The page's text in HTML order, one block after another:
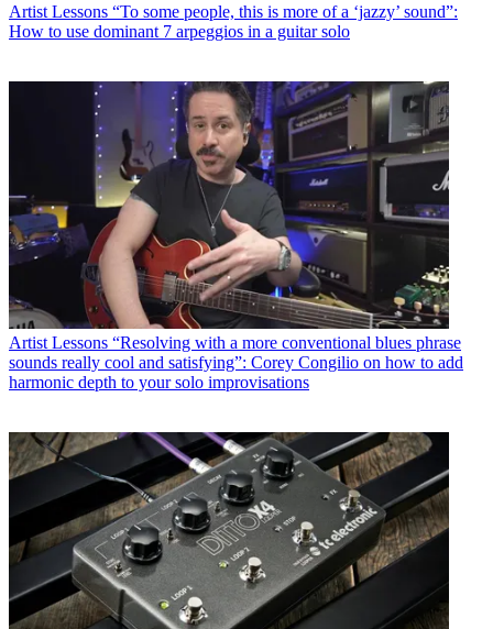
Artist Lessons “To some people, this is more of a ‘jazzy’ sound”:
How to use dominant 7 arpeggios in a guitar solo
Artist Lessons “Resolving with a more conventional blues phrase
sounds really cool and satisfying”: Corey Congilio on how to add
harmonic depth to your solo improvisations